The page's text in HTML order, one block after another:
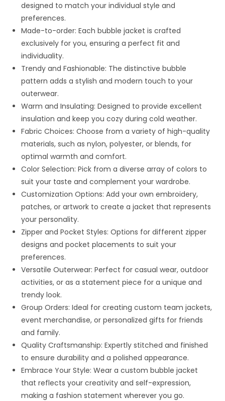
designed to match your individual style and
preferences.
Made-to-order: Each bubble jacket is crafted
exclusively for you, ensuring a perfect fit and
individuality.
Trendy and Fashionable: The distinctive bubble
pattern adds a stylish and modern touch to your
outerwear.
Warm and Insulating: Designed to provide excellent
insulation and keep you cozy during cold weather.
Fabric Choices: Choose from a variety of high-quality
materials, such as nylon, polyester, or blends, for
optimal warmth and comfort.
Color Selection: Pick from a diverse array of colors to
suit your taste and complement your wardrobe.
Customization Options: Add your own embroidery,
patches, or artwork to create a jacket that represents
your personality.
Zipper and Pocket Styles: Options for different zipper
designs and pocket placements to suit your
preferences.
Versatile Outerwear: Perfect for casual wear, outdoor
activities, or as a statement piece for a unique and
trendy look.
Group Orders: Ideal for creating custom team jackets,
event merchandise, or personalized gifts for friends
and family.
Quality Craftsmanship: Expertly stitched and finished
to ensure durability and a polished appearance.
Embrace Your Style: Wear a custom bubble jacket
that reflects your creativity and self-expression,
making a fashion statement wherever you go.